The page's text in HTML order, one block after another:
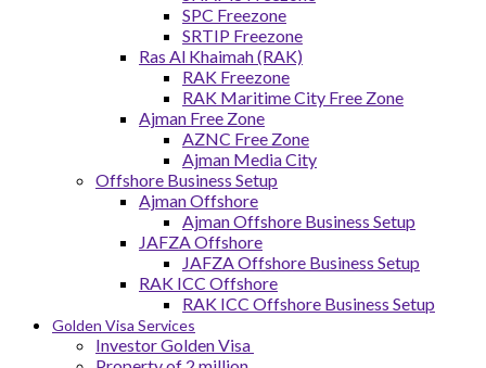
SPC Freezone
SRTIP Freezone
Ras Al Khaimah (RAK)
RAK Freezone
RAK Maritime City Free Zone
Ajman Free Zone
AZNC Free Zone
Ajman Media City
Offshore Business Setup
Ajman Offshore
Ajman Offshore Business Setup
JAFZA Offshore
JAFZA Offshore Business Setup
RAK ICC Offshore
RAK ICC Offshore Business Setup
Golden Visa Services
Investor Golden Visa